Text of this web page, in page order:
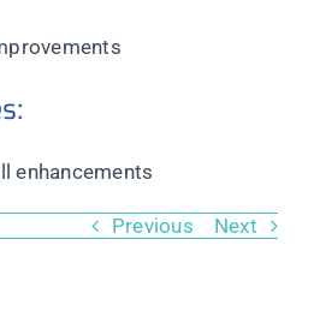
enhancements
Previous Next